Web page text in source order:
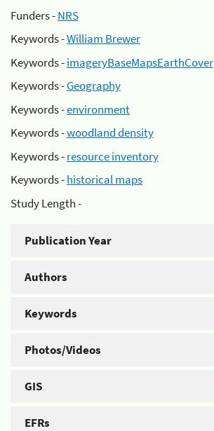
Funders -NRS
Keywords -William Brewer
Keywords -imageryBaseMapsEarthCover
Keywords -Geography
Keywords -environment
Keywords -woodland density
Keywords -resource inventory
Keywords -historical maps
Study Length -
Publication Year
Authors
Keywords
Photos/Videos
GIS
EFRs